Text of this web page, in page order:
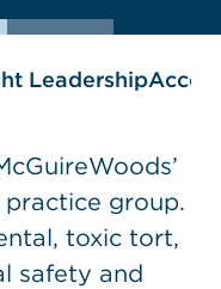
Leadership
group.
toxic tort,
safety and